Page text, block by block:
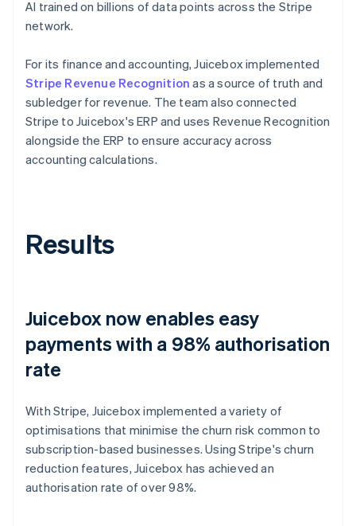
AI trained on billions of data points across the Stripe
network.
For its finance and accounting, Juicebox implemented
Stripe Revenue Recognition as a source of truth and
subledger for revenue. The team also connected
Stripe to Juicebox's ERP and uses Revenue Recognition
alongside the ERP to ensure accuracy across
accounting calculations.
Results
Juicebox now enables easy
payments with a 98% authorisation
rate
With Stripe, Juicebox implemented a variety of
optimisations that minimise the churn risk common to
subscription-based businesses. Using Stripe's churn
reduction features, Juicebox has achieved an
authorisation rate of over 98%.